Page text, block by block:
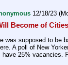
12/18/23
Become of
was supposed to be
A poll of New
have 25% vacancies.